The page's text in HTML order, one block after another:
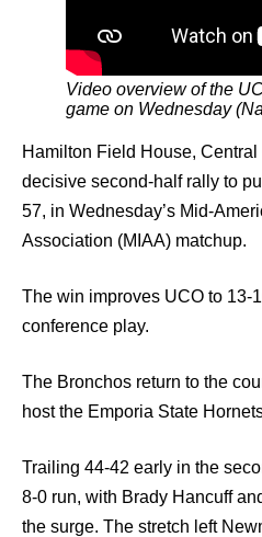
Video overview of the
game on Wednesday
Hamilton Field House,
decisive second-half rally to
57, in Wednesday’s Mid-
Association (MIAA) matchup.
The win improves UCO to 13-
conference play.
The Bronchos return to the
host the Emporia State
Trailing 44-42 early in the
8-0 run, with Brady Hancuff
the surge. The stretch left